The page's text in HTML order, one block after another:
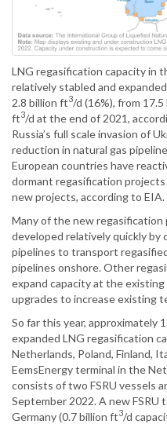
LNG regasification capacity in
relatively stabled and
2.8 billion ft3/d (16%), from
ft3/d at the end of 2021,
Russia’s full scale invasion of
reduction in natural gas
European countries have
dormant regasification
new projects, according to EIA.
Many of the new regasification
developed relatively quickly by
pipelines to transport
pipelines onshore. Other
expand capacity at the
upgrades to increase existing
So far this year, approximately
expanded LNG regasification
Netherlands, Poland, Finland,
EemsEnergy terminal in the
consists of two FSRU vessels
September 2022. A new FSRU
Germany (0.7 billion ft3/d